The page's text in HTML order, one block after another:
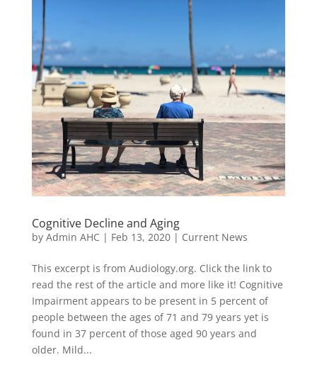
Cognitive Decline and Aging
by Admin AHC | Feb 13, 2020| Current News
This excerpt is from Audiology.org. Click the link to
read the rest of the article and more like it! Cognitive
Impairment appears to be present in 5 percent of
people between the ages of 71 and 79 years yet is
found in 37 percent of those aged 90 years and
older. Mild...